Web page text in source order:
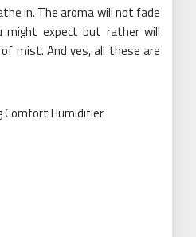
in. The aroma will not fade
might expect but rather will
mist. And yes, all these are